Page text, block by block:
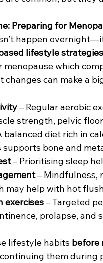
Preparing for
happen
lifestyle strategies
menopause which
changes can make a
– Regular aerobic
strength, pelvic
balanced diet rich in
supports bone and
– Prioritising sleep
– Mindfulness,
may help with hot
exercises – Targeted
prolapse, and
lifestyle habits before
them during